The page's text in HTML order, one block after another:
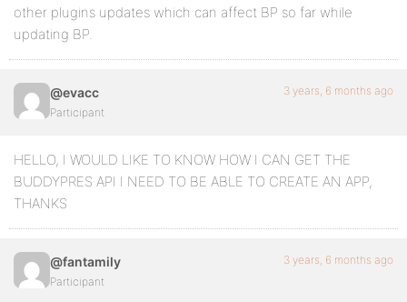
other plugins updates which can affect BP so far while
updating BP.
@evacc
Participant
3 years, 6 months ago
HELLO, I WOULD LIKE TO KNOW HOW I CAN GET THE
BUDDYPRES API I NEED TO BE ABLE TO CREATE AN APP,
THANKS
@fantamily
Participant
3 years, 6 months ago